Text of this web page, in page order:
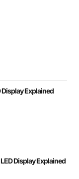
Display Explained
Display Explained